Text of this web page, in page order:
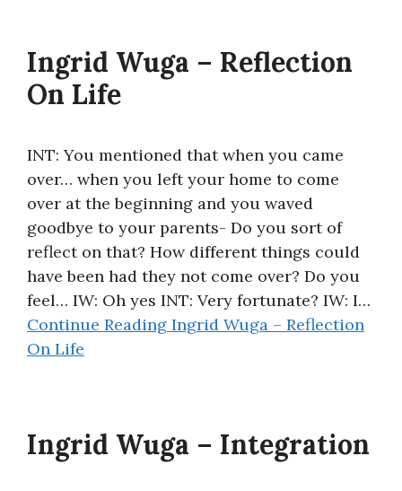
Resources
Podcasts
About
Ingrid Wuga – Reflection
On Life
INT: You mentioned that when you came
over… when you left your home to come
over at the beginning and you waved
goodbye to your parents- Do you sort of
reflect on that? How different things could
have been had they not come over? Do you
feel… IW: Oh yes INT: Very fortunate? IW: I…
Continue Reading Ingrid Wuga – Reflection
On Life
Ingrid Wuga – Integration